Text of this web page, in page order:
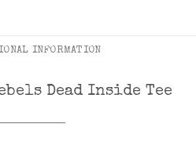
INFORMATION
Dead Inside Tee